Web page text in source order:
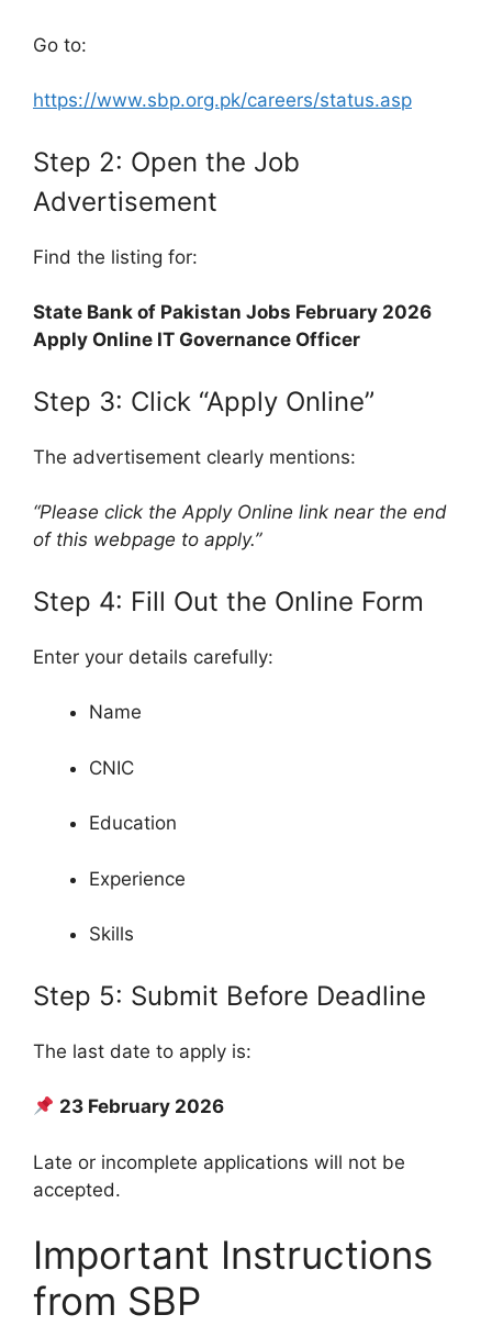
Go to:
https://www.sbp.org.pk/careers/status.asp
Step 2: Open the Job
Advertisement
Find the listing for:
State Bank of Pakistan Jobs February 2026
Apply Online IT Governance Officer
Step 3: Click “Apply Online”
The advertisement clearly mentions:
“Please click the Apply Online link near the end
of this webpage to apply.”
Step 4: Fill Out the Online Form
Enter your details carefully:
Name
CNIC
Education
Experience
Skills
Step 5: Submit Before Deadline
The last date to apply is:
23 February 2026
Late or incomplete applications will not be
accepted.
Important Instructions
from SBP